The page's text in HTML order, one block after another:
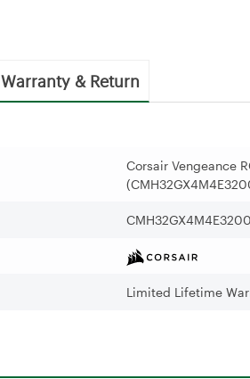
Warranty & Return
Corsair Vengeance
Limited Lifetime